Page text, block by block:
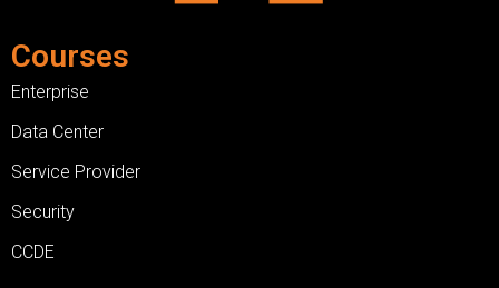
Courses
Enterprise
Data Center
Service Provider
Security
CCDE